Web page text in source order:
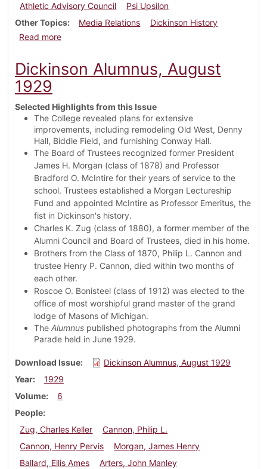
Athletic Advisory Council
Psi Upsilon
Other Topics
Media Relations
Dickinson History
Read moreabout Dickinson Alumnus, May 1938
Dickinson Alumnus, August
1929
Selected Highlights from this Issue
The College revealed plans for extensive
improvements, including remodeling Old West, Denny
Hall, Biddle Field, and furnishing Conway Hall.
The Board of Trustees recognized former President
James H. Morgan (class of 1878) and Professor
Bradford O. McIntire for their years of service to the
school. Trustees established a Morgan Lectureship
Fund and appointed McIntire as Professor Emeritus, the
fist in Dickinson's history.
Charles K. Zug (class of 1880), a former member of the
Alumni Council and Board of Trustees, died in his home.
Brothers from the Class of 1870, Philip L. Cannon and
trustee Henry P. Cannon, died within two months of
each other.
Roscoe O. Bonisteel (class of 1912) was elected to the
office of most worshipful grand master of the grand
lodge of Masons of Michigan.
The Alumnus published photographs from the Alumni
Parade held in June 1929.
Download Issue
Dickinson Alumnus, August 1929
Year
1929
Volume
6
People
Zug, Charles Keller
Cannon, Philip L.
Cannon, Henry Pervis
Morgan, James Henry
Ballard, Ellis Ames
Arters, John Manley